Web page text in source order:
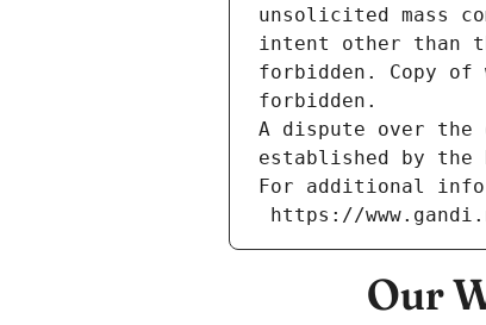
unsolicited mass
intent other than
forbidden. Copy
forbidden.
A dispute over the
established by
For additional
https://
Our